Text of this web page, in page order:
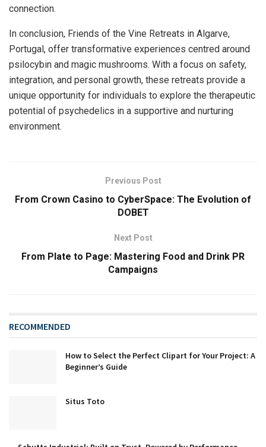
connection.
In conclusion, Friends of the Vine Retreats in Algarve,
Portugal, offer transformative experiences centred around
psilocybin and magic mushrooms. With a focus on safety,
integration, and personal growth, these retreats provide a
unique opportunity for individuals to explore the therapeutic
potential of psychedelics in a supportive and nurturing
environment.
Previous Post
From Crown Casino to CyberSpace: The Evolution of
DOBET
Next Post
From Plate to Page: Mastering Food and Drink PR
Campaigns
RECOMMENDED
How to Select the Perfect Clipart for Your Project: A
Beginner’s Guide
Situs Toto